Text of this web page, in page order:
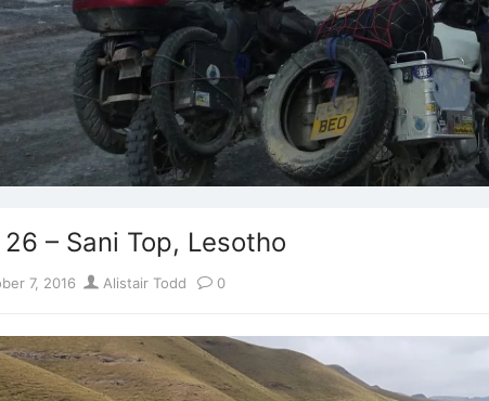
26 – Sani Top, Lesotho
7, 2016 Author
Alistair Todd 0